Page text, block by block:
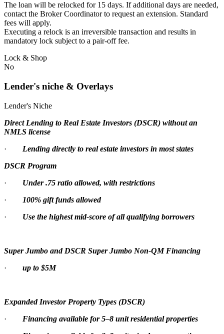
The loan will be relocked for 15 days. If additional days are needed,
contact the Broker Coordinator to request an extension. Standard
fees will apply.
Executing a relock is an irreversible transaction and results in
mandatory lock subject to a pair-off fee.
Lock & Shop
No
Lender's niche & Overlays
Lender's Niche
Direct Lending to Real Estate Investors (DSCR) without an
NMLS license
· Lending directly to real estate investors in most states
DSCR Program
· Under .75 ratio allowed, with restrictions
·
100% gift funds allowed
· Use the highest mid-score of all qualifying borrowers
Super Jumbo and DSCR Super Jumbo Non-QM Financing
· up to $5M
Expanded Investor Property Types (DSCR)
· Financing available for 5–8 unit residential properties